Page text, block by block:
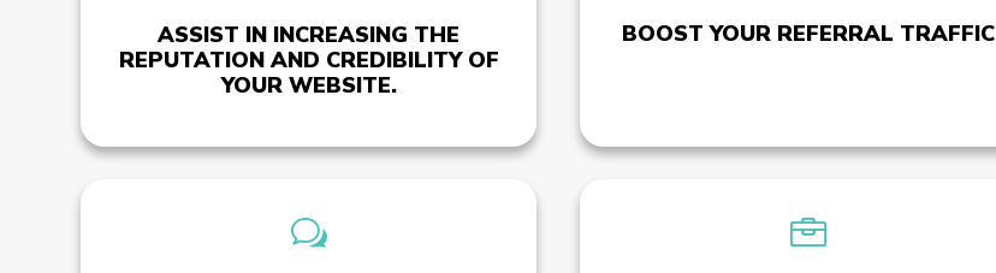
ASSIST IN INCREASING THE
REPUTATION AND CREDIBILITY OF
YOUR WEBSITE.
BOOST YOUR REFERRAL TRAFFIC
w 